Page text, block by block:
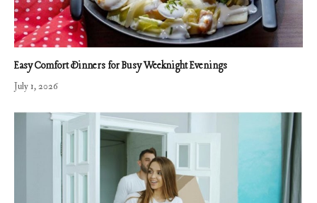
Easy Comfort Dinners for Busy Weeknight Evenings
July 1, 2026